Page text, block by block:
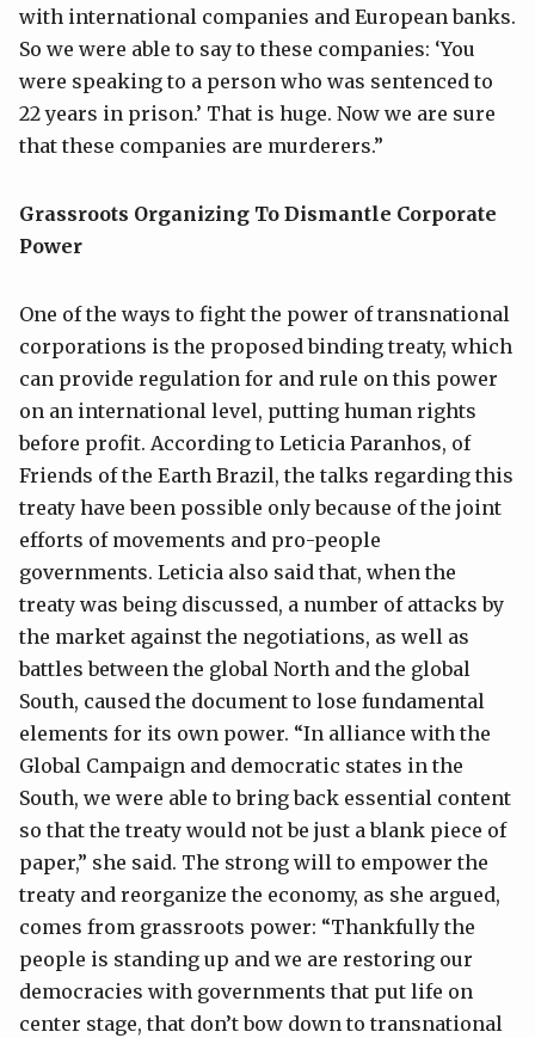
with international companies and European banks.
So we were able to say to these companies: ‘You
were speaking to a person who was sentenced to
22 years in prison.’ That is huge. Now we are sure
that these companies are murderers.”
Grassroots Organizing To Dismantle Corporate
Power
One of the ways to fight the power of transnational
corporations is the proposed binding treaty, which
can provide regulation for and rule on this power
on an international level, putting human rights
before profit. According to Leticia Paranhos, of
Friends of the Earth Brazil, the talks regarding this
treaty have been possible only because of the joint
efforts of movements and pro-people
governments. Leticia also said that, when the
treaty was being discussed, a number of attacks by
the market against the negotiations, as well as
battles between the global North and the global
South, caused the document to lose fundamental
elements for its own power. “In alliance with the
Global Campaign and democratic states in the
South, we were able to bring back essential content
so that the treaty would not be just a blank piece of
paper,” she said. The strong will to empower the
treaty and reorganize the economy, as she argued,
comes from grassroots power: “Thankfully the
people is standing up and we are restoring our
democracies with governments that put life on
center stage, that don’t bow down to transnational